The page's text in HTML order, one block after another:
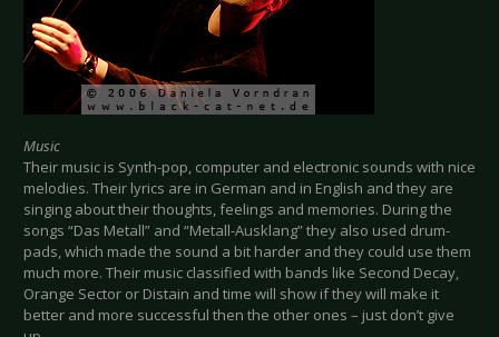
Music
Their music is Synth-pop, computer and electronic sounds with nice
melodies. Their lyrics are in German and in English and they are
singing about their thoughts, feelings and memories. During the
songs “Das Metall” and “Metall-Ausklang” they also used drum-
pads, which made the sound a bit harder and they could use them
much more. Their music classified with bands like Second Decay,
Orange Sector or Distain and time will show if they will make it
better and more successful then the other ones – just don’t give